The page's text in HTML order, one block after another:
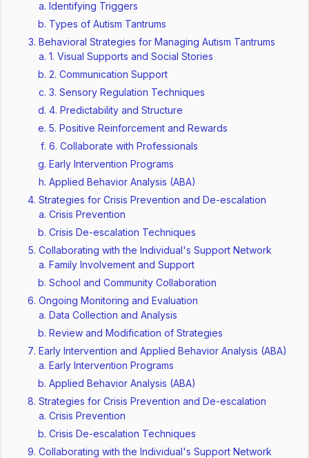
Identifying Triggers
Types of Autism Tantrums
Behavioral Strategies for Managing Autism Tantrums
1. Visual Supports and Social Stories
2. Communication Support
3. Sensory Regulation Techniques
4. Predictability and Structure
5. Positive Reinforcement and Rewards
6. Collaborate with Professionals
Early Intervention Programs
Applied Behavior Analysis (ABA)
Strategies for Crisis Prevention and De-escalation
Crisis Prevention
Crisis De-escalation Techniques
Collaborating with the Individual's Support Network
Family Involvement and Support
School and Community Collaboration
Ongoing Monitoring and Evaluation
Data Collection and Analysis
Review and Modification of Strategies
Early Intervention and Applied Behavior Analysis (ABA)
Early Intervention Programs
Applied Behavior Analysis (ABA)
Strategies for Crisis Prevention and De-escalation
Crisis Prevention
Crisis De-escalation Techniques
Collaborating with the Individual's Support Network